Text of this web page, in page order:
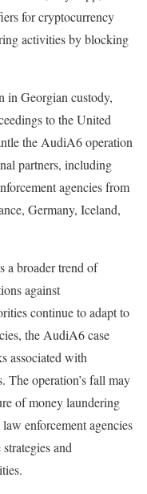
for cryptocurrency
activities by blocking
in Georgian custody,
to the United
the AudiA6 operation
partners, including
agencies from
Germany, Iceland,
a broader trend of
against
continue to adapt to
the AudiA6 case
associated with
The operation’s fall may
of money laundering
enforcement agencies
and